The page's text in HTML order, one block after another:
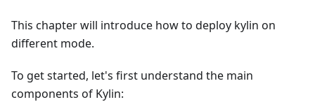
This chapter will introduce how to deploy kylin on
different mode.
To get started, let's first understand the main
components of Kylin: